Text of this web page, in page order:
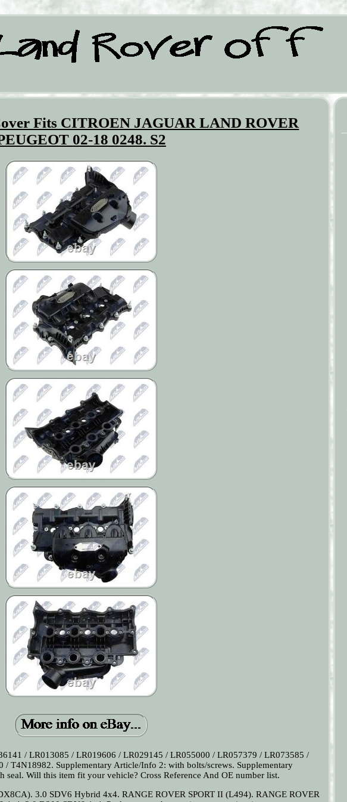
Fits CITROEN JAGUAR LAND ROVER
02-18 0248. S2
/ LR013085 / LR019606 / LR029145 / LR055000 / LR057379 / LR073585 /
T4N18982. Supplementary Article/Info 2: with bolts/screws. Supplementary
seal. Will this item fit your vehicle? Cross Reference And OE number list.
3.0 SDV6 Hybrid 4x4. RANGE ROVER SPORT II (L494). RANGE ROVER